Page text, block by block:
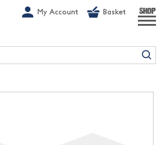
My Account Basket SHOP